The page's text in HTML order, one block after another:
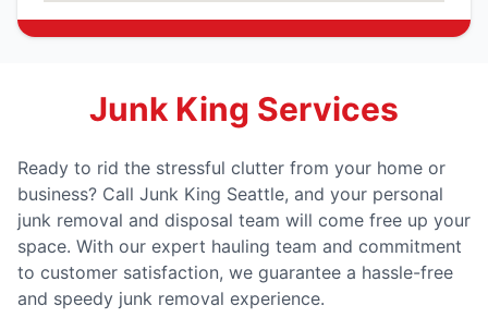
Junk King Services
Ready to rid the stressful clutter from your home or
business? Call Junk King Seattle, and your personal
junk removal and disposal team will come free up your
space. With our expert hauling team and commitment
to customer satisfaction, we guarantee a hassle-free
and speedy junk removal experience.